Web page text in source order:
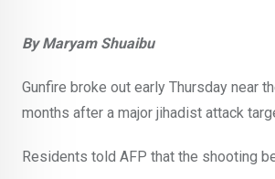
By Maryam Shuaibu
Gunfire broke out early Thursday near
months after a major jihadist attack
Residents told AFP that the shooting